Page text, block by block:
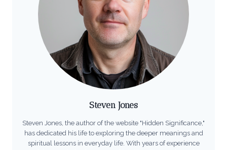
Steven Jones
Steven Jones, the author of the website "Hidden Significance,"
has dedicated his life to exploring the deeper meanings and
spiritual lessons in everyday life. With years of experience